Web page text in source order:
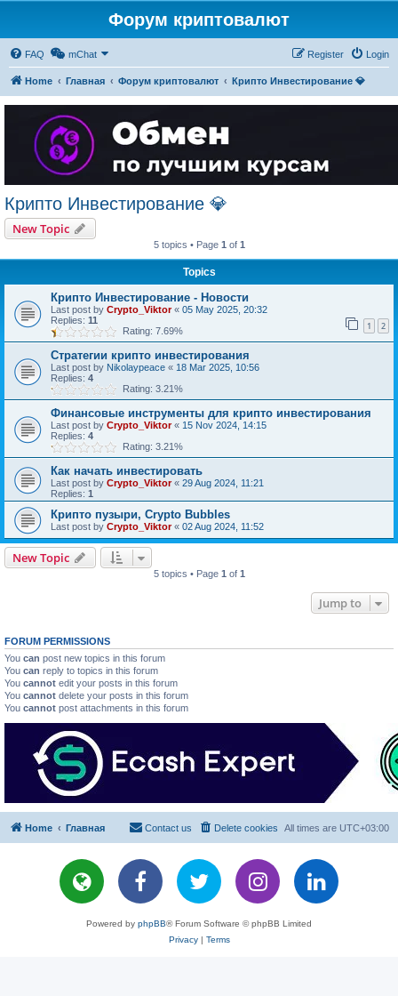
Форум криптовалют
FAQ mChat Login
Register
Home Главная Форум криптовалют Крипто Инвестирование 💎
Крипто Инвестирование 💎
New Topic
5 topics • Page 1 of 1
Topics
Крипто Инвестирование - Новости
Last post by Crypto_Viktor« 05 May 2025, 20:32
Replies: 11 1 2
Rating: 7.69%
Стратегии крипто инвестирования
Last post by Nikolaypeace « 18 Mar 2025, 10:56
Replies: 4
Rating: 3.21%
Финансовые инструменты для крипто инвестирования
Last post by Crypto_Viktor« 15 Nov 2024, 14:15
Replies: 4
Rating: 3.21%
Как начать инвестировать
Last post by Crypto_Viktor« 29 Aug 2024, 11:21
Replies: 1
Крипто пузыри, Crypto Bubbles
Last post by Crypto_Viktor« 02 Aug 2024, 11:52
New Topic
5 topics • Page 1 of 1
Jump to
FORUM PERMISSIONS
You can post new topics in this forum
You can reply to topics in this forum
You cannot edit your posts in this forum
You cannot delete your posts in this forum
You cannot post attachments in this forum
Home Главная All times are UTC+03:00
Delete cookies
Contact us
Powered by phpBB® Forum Software © phpBB Limited
Privacy| Terms